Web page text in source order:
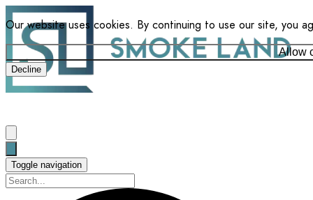
Our website uses cookies. By continuing to use our site, you
Allow
Decline
Toggle navigation